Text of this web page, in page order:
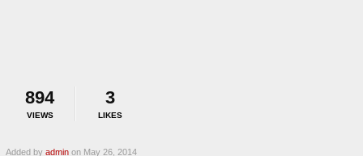
894
VIEWS
3
LIKES
Added by admin on May 26, 2014